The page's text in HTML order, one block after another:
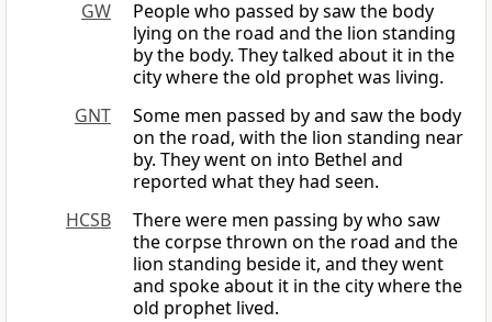
GW
People who passed by saw the body
lying on the road and the lion standing
by the body. They talked about it in the
city where the old prophet was living.
GNT
Some men passed by and saw the body
on the road, with the lion standing near
by. They went on into Bethel and
reported what they had seen.
HCSB
There were men passing by who saw
the corpse thrown on the road and the
lion standing beside it, and they went
and spoke about it in the city where the
old prophet lived.